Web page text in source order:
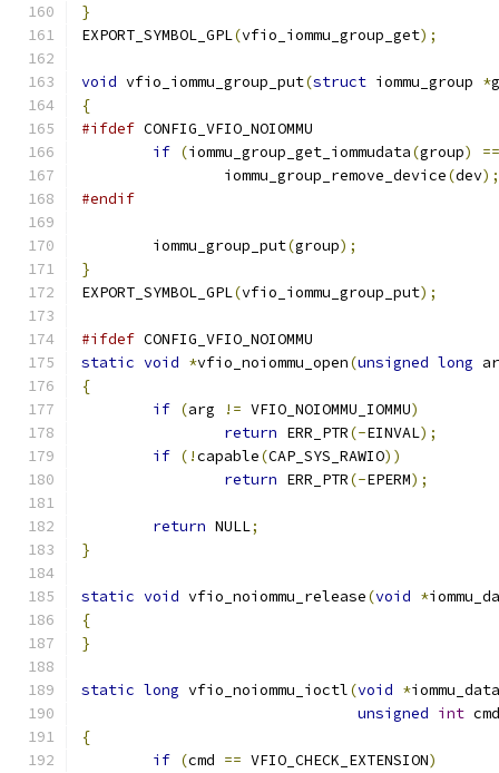
}
EXPORT_SYMBOL_GPL(vfio_iommu_group_get);
void vfio_iommu_group_put(struct iommu_group *
{
#ifdef CONFIG_VFIO_NOIOMMU
if (iommu_group_get_iommudata(group)
==
		iommu_group_remove_device
(dev);
#endif
	iommu_group_put
(group);
}
EXPORT_SYMBOL_GPL(vfio_iommu_group_put);
#ifdef CONFIG_VFIO_NOIOMMU
static void *vfio_noiommu_open(unsigned long
{
if (arg != VFIO_NOIOMMU_IOMMU)
return ERR_PTR(-EINVAL);
if (!capable(CAP_SYS_RAWIO))
return ERR_PTR(-EPERM);
return NULL;
}
static void vfio_noiommu_release(void *
{
}
static long vfio_noiommu_ioctl(void *iommu_data
unsigned int cmd
{
if (cmd == VFIO_CHECK_EXTENSION)